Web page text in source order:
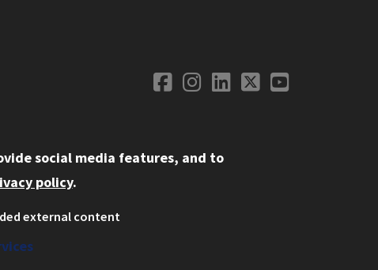
Social
Facebook
Instagram
LinkedIn
TwitterYouTube
System
social media features, and to
policy.
external content